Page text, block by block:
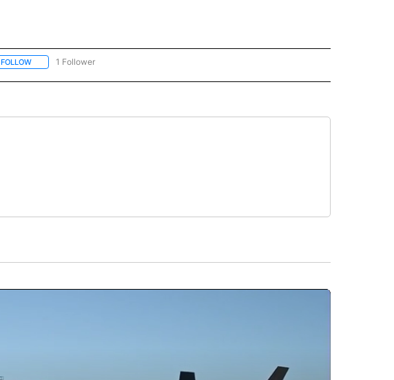
FOLLOWFOLLOW "NATIONAL & WORLD" TO RECEIVE NOTIFICATIONS ABOUT NEW PAGES ON "NATIONAL &
1 Follower